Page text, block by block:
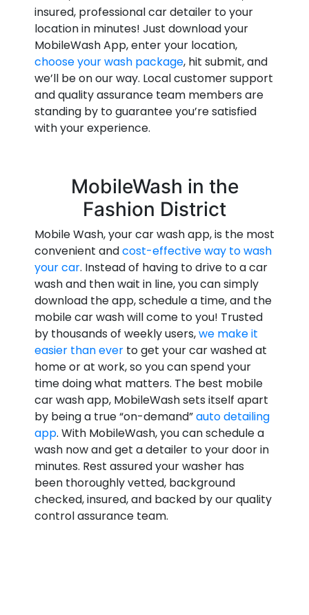
insured, professional car detailer to your
location in minutes! Just download your
MobileWash App, enter your location,
choose your wash package, hit submit, and
we’ll be on our way. Local customer support
and quality assurance team members are
standing by to guarantee you’re satisfied
with your experience.
MobileWash in the
Fashion District
Mobile Wash, your car wash app, is the most
convenient andcost-effective way to wash
your car. Instead of having to drive to a car
wash and then wait in line, you can simply
download the app, schedule a time, and the
mobile car wash will come to you! Trusted
by thousands of weekly users,we make it
easier than ever to get your car washed at
home or at work, so you can spend your
time doing what matters. The best mobile
car wash app, MobileWash sets itself apart
by being a true “on-demand”auto detailing
app. With MobileWash, you can schedule a
wash now and get a detailer to your door in
minutes. Rest assured your washer has
been thoroughly vetted, background
checked, insured, and backed by our quality
control assurance team.